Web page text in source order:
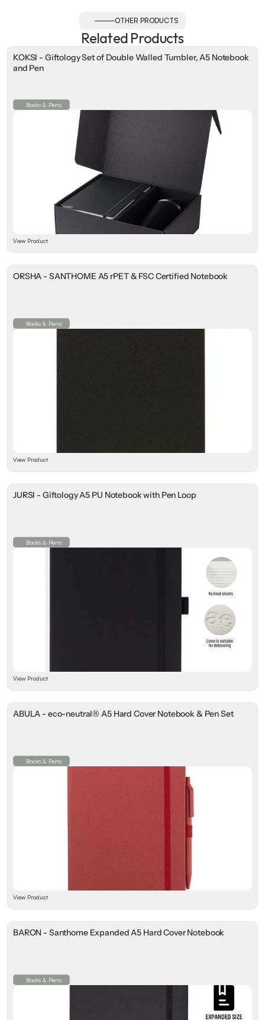
OTHER PRODUCTS
Related Products
KOKSI - Giftology Set of Double Walled Tumbler, A5 Notebook
and Pen
Books & Pens
View Product
ORSHA - SANTHOME A5 rPET & FSC Certified Notebook
Books & Pens
View Product
JURSI - Giftology A5 PU Notebook with Pen Loop
Books & Pens
View Product
ABULA - eco-neutral® A5 Hard Cover Notebook & Pen Set
Books & Pens
View Product
BARON - Santhome Expanded A5 Hard Cover Notebook
Books & Pens